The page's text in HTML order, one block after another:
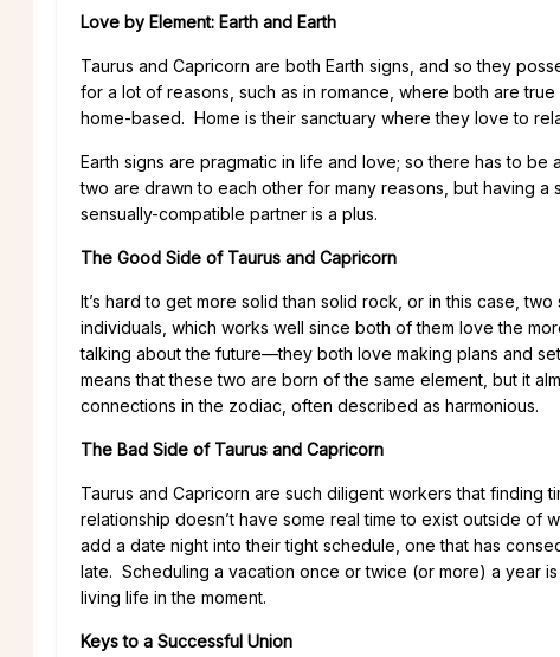
Love by Element: Earth and Earth
Taurus and Capricorn are both Earth signs, and so they
for a lot of reasons, such as in romance, where both are
home-based. Home is their sanctuary where they love to
Earth signs are pragmatic in life and love; so there has to
two are drawn to each other for many reasons, but having
sensually-compatible partner is a plus.
The Good Side of Taurus and Capricorn
It’s hard to get more solid than solid rock, or in this case,
individuals, which works well since both of them love the
talking about the future—they both love making plans and
means that these two are born of the same element, but it
connections in the zodiac, often described as harmonious.
The Bad Side of Taurus and Capricorn
Taurus and Capricorn are such diligent workers that
relationship doesn’t have some real time to exist outside
add a date night into their tight schedule, one that has
late. Scheduling a vacation once or twice (or more) a year
living life in the moment.
Keys to a Successful Union